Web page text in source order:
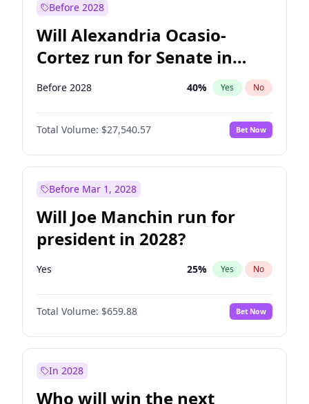
Before 2028
Will Alexandria Ocasio-
Cortez run for Senate in
2028?
Before 2028 40% Yes No
Total Volume: $27,540.57 Bet Now
Before Mar 1, 2028
Will Joe Manchin run for
president in 2028?
Yes 25% Yes No
Total Volume: $659.88 Bet Now
In 2028
Who will win the next